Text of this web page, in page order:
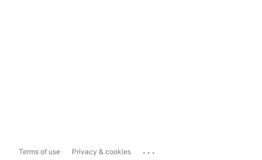
Terms of use Privacy & cookies ...